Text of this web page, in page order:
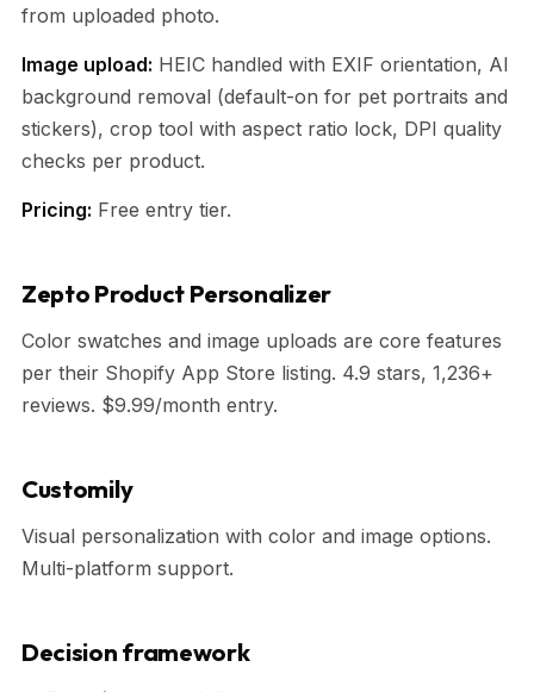
from uploaded photo.
Image upload: HEIC handled with EXIF orientation, AI
background removal (default-on for pet portraits and
stickers), crop tool with aspect ratio lock, DPI quality
checks per product.
Pricing: Free entry tier.
Zepto Product Personalizer
Color swatches and image uploads are core features
per their Shopify App Store listing. 4.9 stars, 1,236+
reviews. $9.99/month entry.
Customily
Visual personalization with color and image options.
Multi-platform support.
Decision framework